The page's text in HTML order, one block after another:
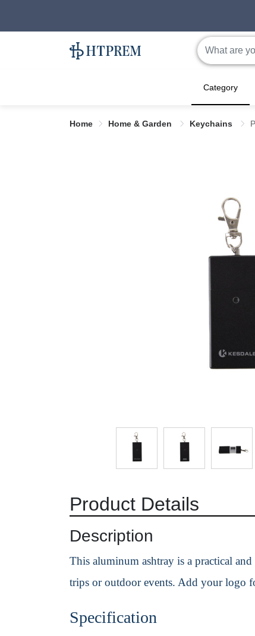
Category
Home Home & Garden Keychains
Product Details
Description
This aluminum ashtray is a practical
trips or outdoor events. Add your logo
Specification